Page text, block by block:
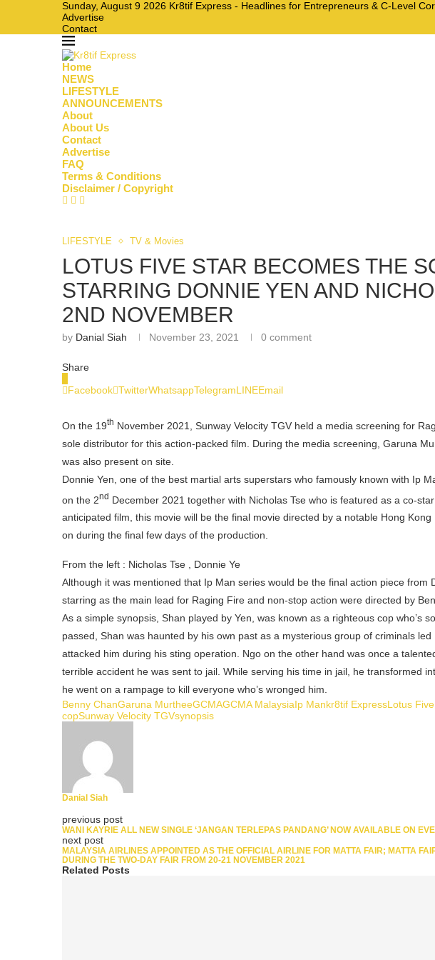
Sunday, August 9 2026 Kr8tif Express - Headlines for Entrepreneurs & C-Level
Advertise
Contact
Home
NEWS
LIFESTYLE
ANNOUNCEMENTS
About
About Us
Contact
Advertise
FAQ
Terms & Conditions
Disclaimer / Copyright
LIFESTYLE TV & Movies
LOTUS FIVE STAR BECOMES THE
STARRING DONNIE YEN AND
2ND NOVEMBER
by Danial Siah November 23, 2021 0 comment
Share
Facebook TwitterWhatsappTelegramLINEEmail
On the 19th November 2021, Sunway Velocity TGV held a media screening for
sole distributor for this action-packed film. During the media screening, Garuna
was also present on site.
Donnie Yen, one of the best martial arts superstars who famously known with Ip
on the 2nd December 2021 together with Nicholas Tse who is featured as a co-
anticipated film, this movie will be the final movie directed by a notable Hong
on during the final few days of the production.
From the left : Nicholas Tse , Donnie Ye
Although it was mentioned that Ip Man series would be the final action piece from
starring as the main lead for Raging Fire and non-stop action were directed by
As a simple synopsis, Shan played by Yen, was known as a righteous cop who’s
passed, Shan was haunted by his own past as a mysterious group of criminals
attacked him during his sting operation. Ngo on the other hand was once a
terrible accident he was sent to jail. While serving his time in jail, he transformed
he went on a rampage to kill everyone who’s wronged him.
Benny ChanGaruna MurtheeGCMAGCMA MalaysiaIp Mankr8tif ExpressLotus
copSunway Velocity TGVsynopsis
Danial Siah
previous post
WANI KAYRIE ALL NEW SINGLE ‘JANGAN TERLEPAS PANDANG’ NOW AVAILABLE ON
next post
MALAYSIA AIRLINES APPOINTED AS THE OFFICIAL AIRLINE FOR MATTA FAIR; MATTA
DURING THE TWO-DAY FAIR FROM 20-21 NOVEMBER 2021
Related Posts